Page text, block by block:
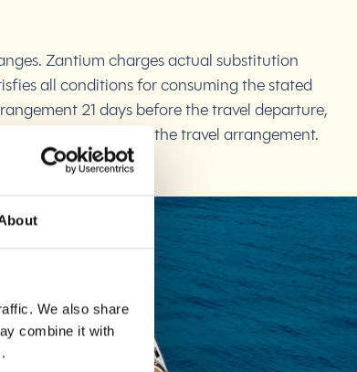
We also share
combine it with
Zantium charges actual substitution
all conditions for consuming the stated
21 days before the travel departure,
payment for the travel arrangement.